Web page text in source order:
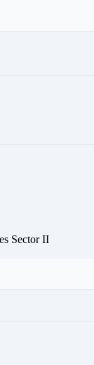
Sector II